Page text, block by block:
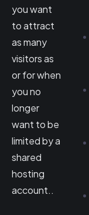
you want
to attract
as many
visitors as
or for when
you no
longer
want to be
limited by a
shared
hosting
account..